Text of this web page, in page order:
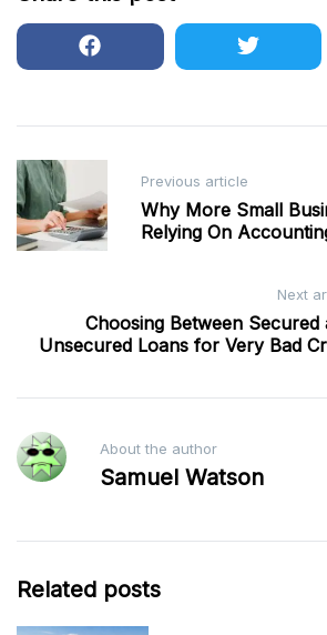
Post
navigation
Previous article
Why More Small
Relying On
Next
Choosing Between Secured
Unsecured Loans for Very Bad
About the author
Samuel Watson
Related posts